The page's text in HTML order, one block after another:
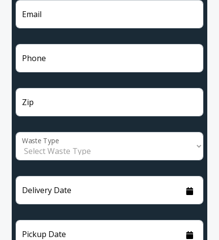
Email
Phone
Zip
Waste Type
Delivery Date
Pickup Date